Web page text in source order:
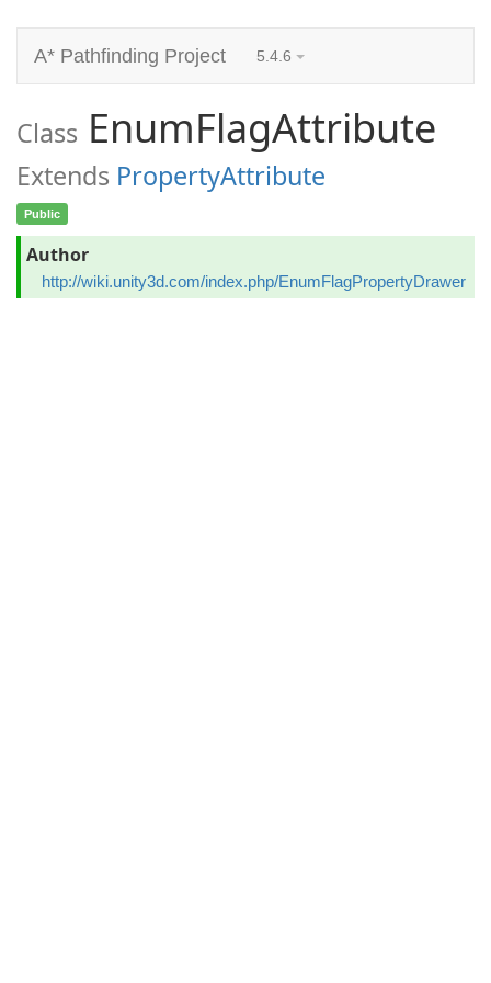
A* Pathfinding Project 5.4.6
Class EnumFlagAttribute
Extends PropertyAttribute
Public
Author
http://wiki.unity3d.com/index.php/EnumFlagPropertyDrawer